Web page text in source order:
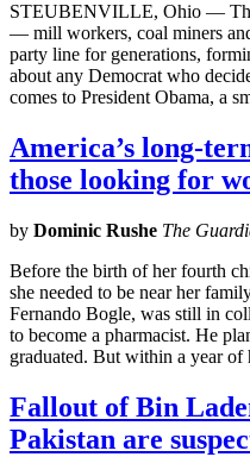
STEUBENVILLE, Ohio —
— mill workers, coal miners
party line for generations,
about any Democrat who
comes to President Obama, a
America’s long-
those looking for
by Dominic Rushe The
Before the birth of her fourth
she needed to be near her
Fernando Bogle, was still in
to become a pharmacist. He
graduated. But within a year of
Fallout of Bin
Pakistan are